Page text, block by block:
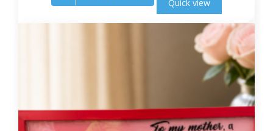
Quick view